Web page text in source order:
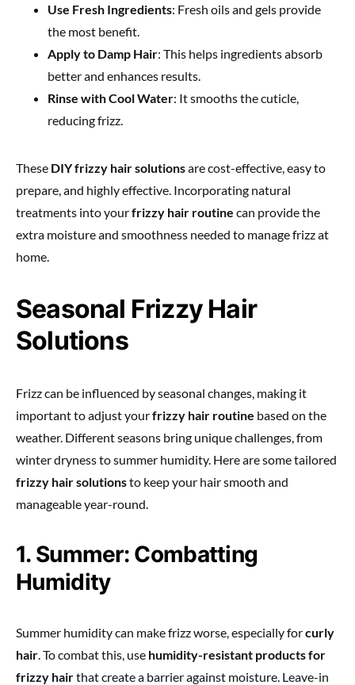
Use Fresh Ingredients: Fresh oils and gels provide
the most benefit.
Apply to Damp Hair: This helps ingredients absorb
better and enhances results.
Rinse with Cool Water: It smooths the cuticle,
reducing frizz.
These DIY frizzy hair solutionsare cost-effective, easy to
prepare, and highly effective. Incorporating natural
treatments into yourfrizzy hair routine can provide the
extra moisture and smoothness needed to manage frizz at
home.
Seasonal Frizzy Hair
Solutions
Frizz can be influenced by seasonal changes, making it
important to adjust yourfrizzy hair routine based on the
weather. Different seasons bring unique challenges, from
winter dryness to summer humidity. Here are some tailored
frizzy hair solutionsto keep your hair smooth and
manageable year-round.
1. Summer: Combatting
Humidity
Summer humidity can make frizz worse, especially forcurly
hair. To combat this, use humidity-resistant products for
frizzy hairthat create a barrier against moisture. Leave-in